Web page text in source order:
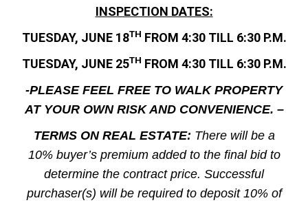
INSPECTION DATES:
TUESDAY, JUNE 18TH FROM 4:30 TILL 6:30 P.M.
TUESDAY, JUNE 25TH FROM 4:30 TILL 6:30 P.M.
-PLEASE FEEL FREE TO WALK PROPERTY
AT YOUR OWN RISK AND CONVENIENCE. –
TERMS ON REAL ESTATE: There will be a
10% buyer’s premium added to the final bid to
determine the contract price. Successful
purchaser(s) will be required to deposit 10% of